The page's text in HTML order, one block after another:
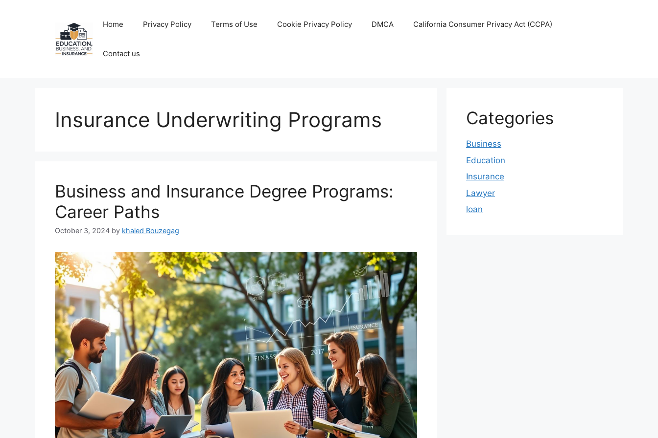
Home Privacy Policy Terms of Use Cookie Privacy Policy DMCA California Consumer Privacy Act (CCPA)
Contact us
Insurance Underwriting Programs
Business and Insurance Degree Programs:
Career Paths
October 3, 2024 by khaled Bouzegag
Categories
Business
Education
Insurance
Lawyer
loan